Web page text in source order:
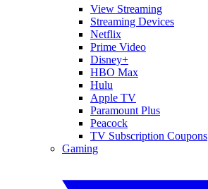
View Streaming
Streaming Devices
Netflix
Prime Video
Disney+
HBO Max
Hulu
Apple TV
Paramount Plus
Peacock
TV Subscription Coupons
Gaming